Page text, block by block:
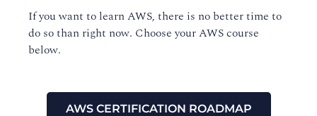
If you want to learn AWS, there is no better time to
do so than right now. Choose your AWS course
below.
AWS CERTIFICATION ROADMAP